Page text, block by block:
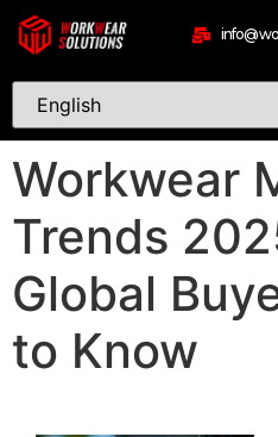
Workwear
Trends
Global
to Know